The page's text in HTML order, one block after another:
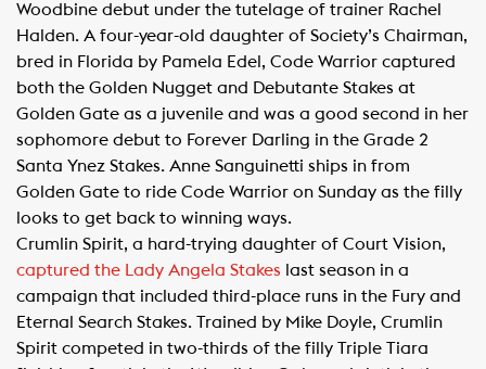
Woodbine debut under the tutelage of trainer Rachel
Halden. A four-year-old daughter of Society’s Chairman,
bred in Florida by Pamela Edel, Code Warrior captured
both the Golden Nugget and Debutante Stakes at
Golden Gate as a juvenile and was a good second in her
sophomore debut to Forever Darling in the Grade 2
Santa Ynez Stakes. Anne Sanguinetti ships in from
Golden Gate to ride Code Warrior on Sunday as the filly
looks to get back to winning ways.
Crumlin Spirit, a hard-trying daughter of Court Vision,
captured the Lady Angela Stakes last season in a
campaign that included third-place runs in the Fury and
Eternal Search Stakes. Trained by Mike Doyle, Crumlin
Spirit competed in two-thirds of the filly Triple Tiara